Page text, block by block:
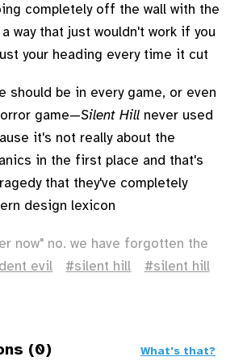
completely off the wall with the
way that just wouldn't work if you
your heading every time it cut
should be in every game, or even
game—Silent Hill never used
it's not really about the
in the first place and that's
that they've completely
design lexicon
now" no. we have forgotten the
evil silent hill
silent hill
(0) What's that?